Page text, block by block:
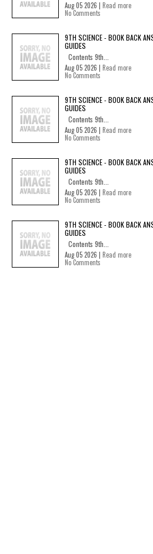
Aug 05 2026 | Read more
No Comments
9TH SCIENCE - BOOK BACK
GUIDES
Contents 9th...
Aug 05 2026 | Read more
No Comments
9TH SCIENCE - BOOK BACK
GUIDES
Contents 9th...
Aug 05 2026 | Read more
No Comments
9TH SCIENCE - BOOK BACK
GUIDES
Contents 9th...
Aug 05 2026 | Read more
No Comments
9TH SCIENCE - BOOK BACK
GUIDES
Contents 9th...
Aug 05 2026 | Read more
No Comments